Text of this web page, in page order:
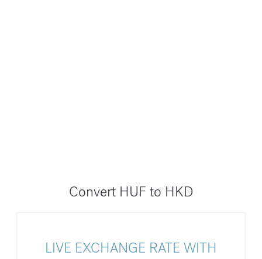
Convert HUF to HKD
LIVE EXCHANGE RATE WITH